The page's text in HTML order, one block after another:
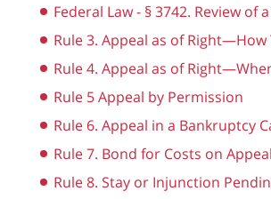
Federal Law - § 3742. Review of
Rule 3. Appeal as of Right—How
Rule 4. Appeal as of
Rule 5 Appeal by Permission
Rule 6. Appeal in a Bankruptcy
Rule 7. Bond for Costs on
Rule 8. Stay or Injunction